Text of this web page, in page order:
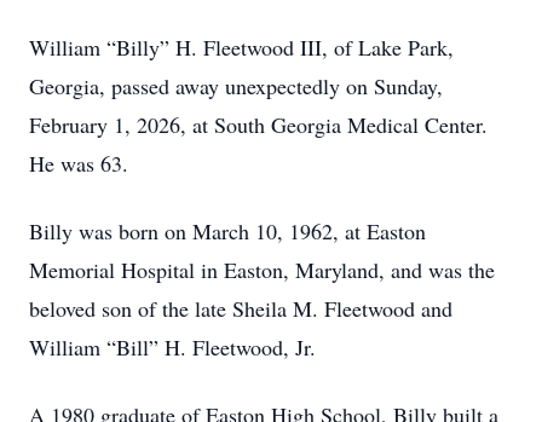
William “Billy” H. Fleetwood III, of Lake Park,
Georgia, passed away unexpectedly on Sunday,
February 1, 2026, at South Georgia Medical Center.
He was 63.
Billy was born on March 10, 1962, at Easton
Memorial Hospital in Easton, Maryland, and was the
beloved son of the late Sheila M. Fleetwood and
William “Bill” H. Fleetwood, Jr.
A 1980 graduate of Easton High School, Billy built a